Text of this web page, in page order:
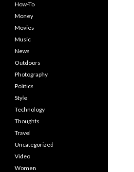
How-To
Money
Movies
Music
News
Outdoors
Photography
Politics
Style
Technology
Thoughts
Travel
Uncategorized
Video
Women